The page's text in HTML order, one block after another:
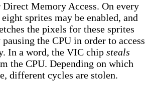
Memory Access. On every
sprites may be enabled, and
the pixels for these sprites
the CPU in order to access
In a word, the VIC chip steals
the CPU. Depending on which
different cycles are stolen.